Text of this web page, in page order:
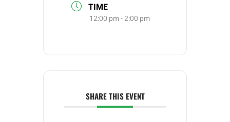
TIME
12:00 pm - 2:00 pm
SHARE THIS EVENT